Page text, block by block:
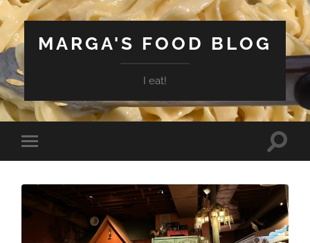
MARGA'S FOOD BLOG
I eat!
Toggle
mobile
Toggle